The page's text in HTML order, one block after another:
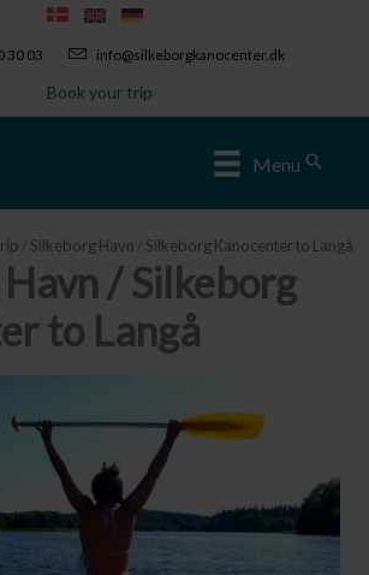
30 03 info@silkeborgkanocenter.dk
Book your trip
Menu
/ Silkeborg Havn / Silkeborg Kanocenter to Langå
/ Silkeborg
to Langå